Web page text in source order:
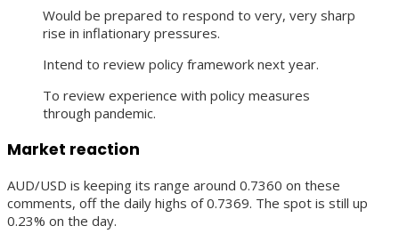
Would be prepared to respond to very, very sharp
rise in inflationary pressures.
Intend to review policy framework next year.
To review experience with policy measures
through pandemic.
Market reaction
AUD/USD is keeping its range around 0.7360 on these
comments, off the daily highs of 0.7369. The spot is still up
0.23% on the day.